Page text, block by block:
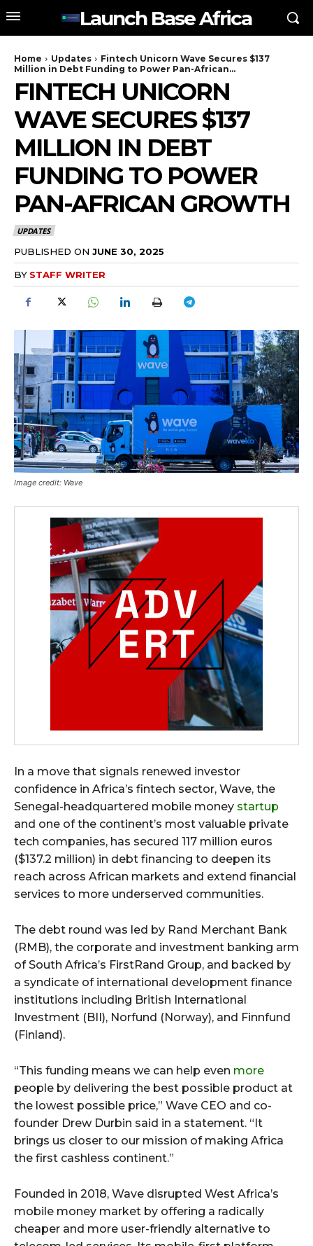
Launch Base Africa
Home Updates
Fintech Unicorn Wave Secures $137
Million in Debt Funding to Power Pan-African...
FINTECH UNICORN
WAVE SECURES $137
MILLION IN DEBT
FUNDING TO POWER
PAN-AFRICAN GROWTH
UPDATES
PUBLISHED ON JUNE 30, 2025
BY STAFF WRITER
Image credit: Wave
In a move that signals renewed investor
confidence in Africa’s fintech sector, Wave, the
Senegal-headquartered mobile money startup
and one of the continent’s most valuable private
tech companies, has secured 117 million euros
($137.2 million) in debt financing to deepen its
reach across African markets and extend financial
services to more underserved communities.
The debt round was led by Rand Merchant Bank
(RMB), the corporate and investment banking arm
of South Africa’s FirstRand Group, and backed by
a syndicate of international development finance
institutions including British International
Investment (BII), Norfund (Norway), and Finnfund
(Finland).
“This funding means we can help even more
people by delivering the best possible product at
the lowest possible price,” Wave CEO and co-
founder Drew Durbin said in a statement. “It
brings us closer to our mission of making Africa
the first cashless continent.”
Founded in 2018, Wave disrupted West Africa’s
mobile money market by offering a radically
cheaper and more user-friendly alternative to